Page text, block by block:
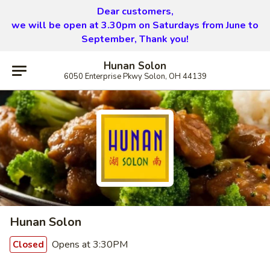
Dear customers,
we will be open at 3.30pm on Saturdays from June to
September, Thank you!
Hunan Solon
6050 Enterprise Pkwy Solon, OH 44139
Hunan Solon
Closed Opens at 3:30PM